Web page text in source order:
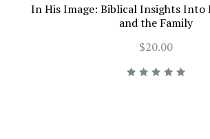
In His Image: Biblical Insights Into
and the Family
$20.00